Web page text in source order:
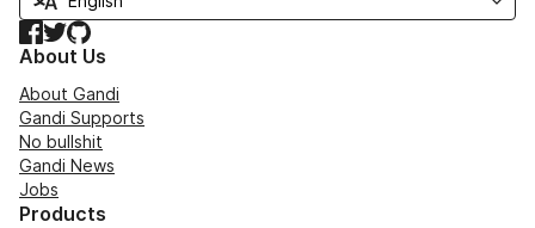
Facebook
TwitterGitHub
About Us
About Gandi
Gandi Supports
No bullshit
Gandi News
Jobs
Products